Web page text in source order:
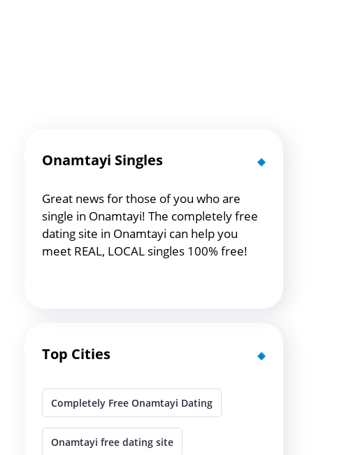
Onamtayi Singles
Great news for those of you who are
single in Onamtayi! The completely free
dating site in Onamtayi can help you
meet REAL, LOCAL singles 100% free!
Top Cities
Completely Free Onamtayi Dating
Onamtayi free dating site